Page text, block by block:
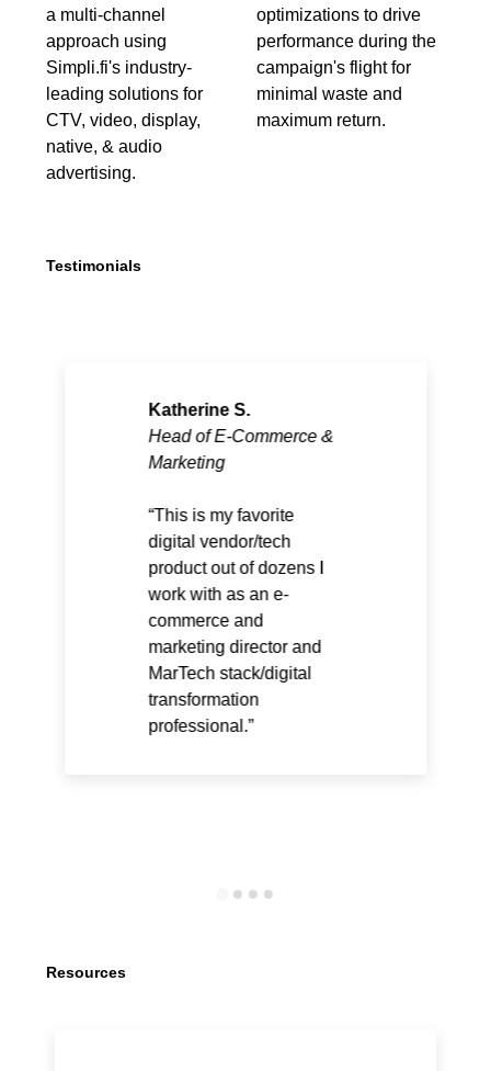
a multi-channel
approach using
Simpli.fi's industry-
leading solutions for
CTV, video, display,
native, & audio
advertising.
optimizations to drive
performance during the
campaign's flight for
minimal waste and
maximum return.
Testimonials
Katherine S.
Head of E-Commerce &
Marketing
This is my favorite
digital vendor/tech
product out of dozens I
work with as an e-
commerce and
marketing director and
MarTech stack/digital
transformation
professional.
Resources